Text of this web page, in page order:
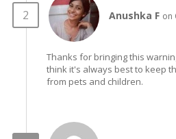
Anushka F on
Thanks for bringing this
think it's always best to keep
from pets and children.